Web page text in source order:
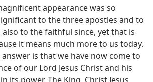
appearance was so
to the three apostles and to
to the faithful since, yet that is
it means much more to us today.
answer is that we have now come to
of our Lord Jesus Christ and his
its power. The King, Christ Jesus,